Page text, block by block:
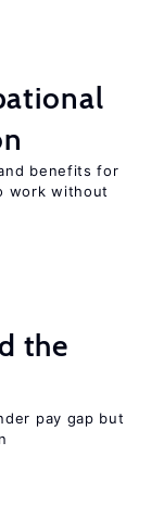
benefits for
work without
the
pay gap but